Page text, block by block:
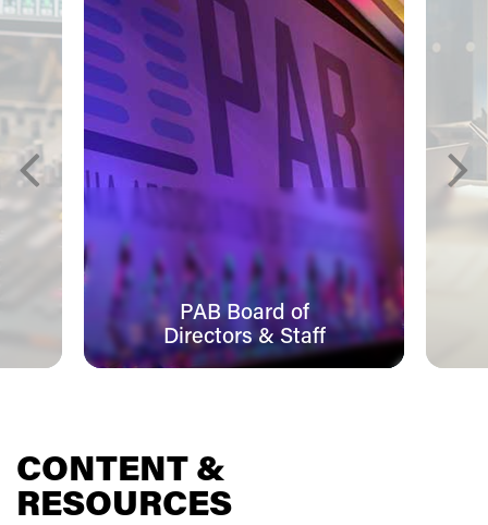
PAB Board of
Directors & Staff
CONTENT &
RESOURCES